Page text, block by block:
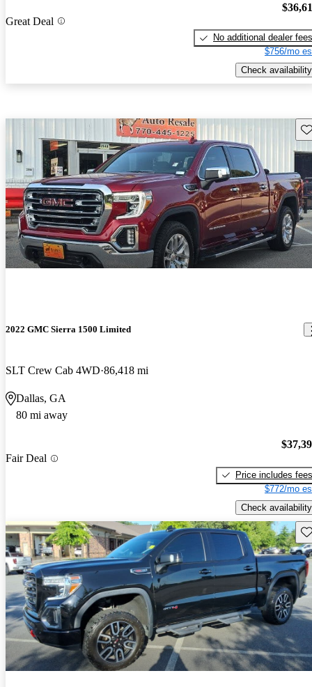
Great Deal
No additional dealer fees
$756/mo
Check availability
2022 GMC Sierra 1500 Limited
SLT Crew Cab 4WD 86,418 mi
Dallas, GA
80 mi away
Fair Deal
Price includes fees
$772/mo
Check availability